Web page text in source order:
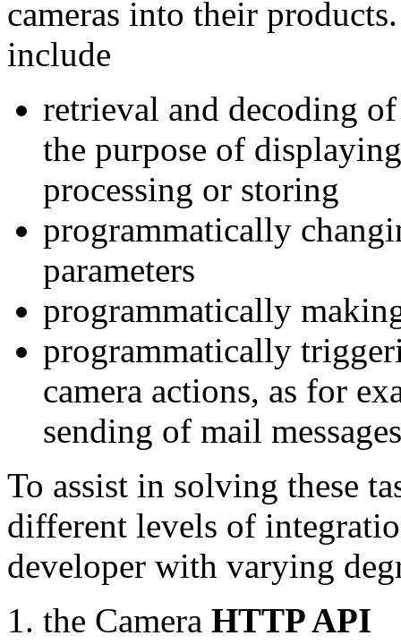
cameras into their
include
retrieval and decoding
the purpose of
processing or storing
programmatically
parameters
programmatically
programmatically
camera actions, as for
sending of mail messages
To assist in solving these
different levels of
developer with varying
the Camera HTTP API